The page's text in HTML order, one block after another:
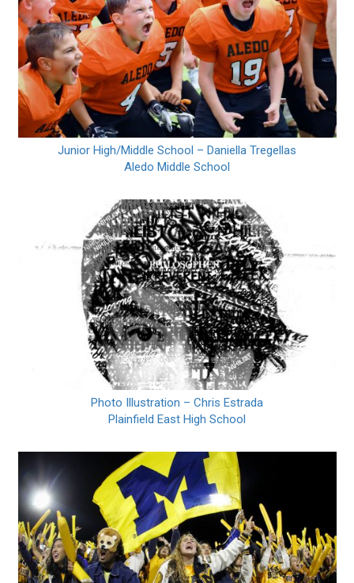
Junior High/Middle School – Daniella Tregellas
Aledo Middle School
Photo Illustration – Chris Estrada
Plainfield East High School